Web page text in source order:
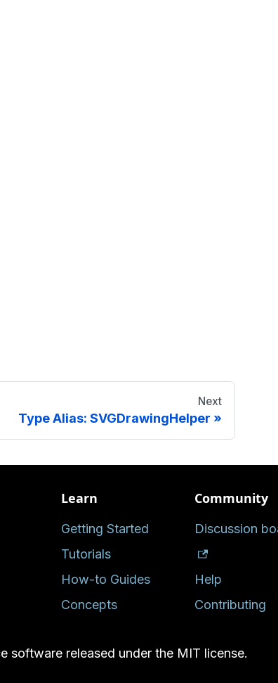
Next
Type Alias: SVGDrawingHelper
Learn
Getting Started
Tutorials
How-to Guides
Concepts
Community
Discussion
Help
Contributing
software released under the MIT license.